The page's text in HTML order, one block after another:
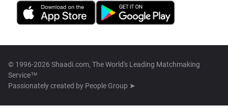
© 1996-2026 Shaadi.com, The World's Leading Matchmaking
Service™
Passionately created by People Group ➤